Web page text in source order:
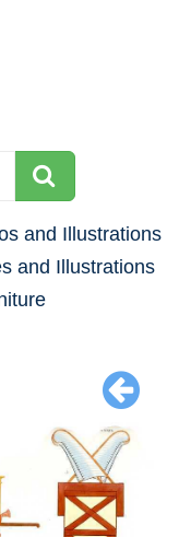
and Illustrations
and Illustrations